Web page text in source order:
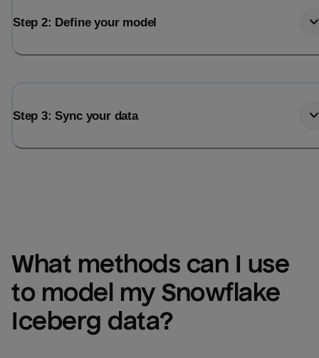
Step 2: Define your model
Step 3: Sync your data
What methods can I use
to model my Snowflake
Iceberg data?